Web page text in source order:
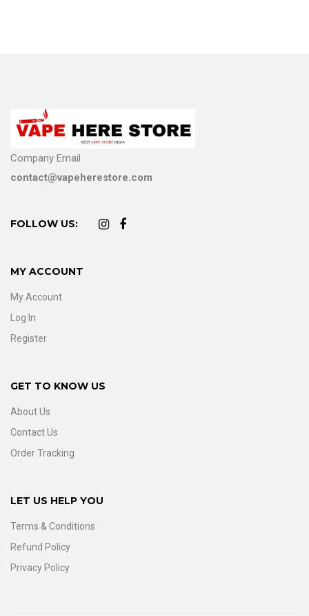
Company Email
contact@vapeherestore.com
FOLLOW US:
MY ACCOUNT
My Account
Log In
Register
GET TO KNOW US
About Us
Contact Us
Order Tracking
LET US HELP YOU
Terms & Conditions
Refund Policy
Privacy Policy